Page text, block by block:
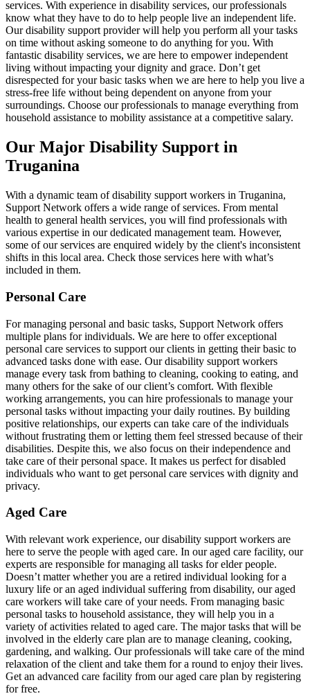
services. With experience in disability services, our professionals
know what they have to do to help people live an independent life.
Our disability support provider will help you perform all your tasks
on time without asking someone to do anything for you. With
fantastic disability services, we are here to empower independent
living without impacting your dignity and grace. Don’t get
disrespected for your basic tasks when we are here to help you live a
stress-free life without being dependent on anyone from your
surroundings. Choose our professionals to manage everything from
household assistance to mobility assistance at a competitive salary.
Our Major Disability Support in
Truganina
With a dynamic team of disability support workers in Truganina,
Support Network offers a wide range of services. From mental
health to general health services, you will find professionals with
various expertise in our dedicated management team. However,
some of our services are enquired widely by the client's inconsistent
shifts in this local area. Check those services here with what’s
included in them.
Personal Care
For managing personal and basic tasks, Support Network offers
multiple plans for individuals. We are here to offer exceptional
personal care services to support our clients in getting their basic to
advanced tasks done with ease. Our disability support workers
manage every task from bathing to cleaning, cooking to eating, and
many others for the sake of our client’s comfort. With flexible
working arrangements, you can hire professionals to manage your
personal tasks without impacting your daily routines. By building
positive relationships, our experts can take care of the individuals
without frustrating them or letting them feel stressed because of their
disabilities. Despite this, we also focus on their independence and
take care of their personal space. It makes us perfect for disabled
individuals who want to get personal care services with dignity and
privacy.
Aged Care
With relevant work experience, our disability support workers are
here to serve the people with aged care. In our aged care facility, our
experts are responsible for managing all tasks for elder people.
Doesn’t matter whether you are a retired individual looking for a
luxury life or an aged individual suffering from disability, our aged
care workers will take care of your needs. From managing basic
personal tasks to household assistance, they will help you in a
variety of activities related to aged care. The major tasks that will be
involved in the elderly care plan are to manage cleaning, cooking,
gardening, and walking. Our professionals will take care of the mind
relaxation of the client and take them for a round to enjoy their lives.
Get an advanced care facility from our aged care plan by registering
for free.